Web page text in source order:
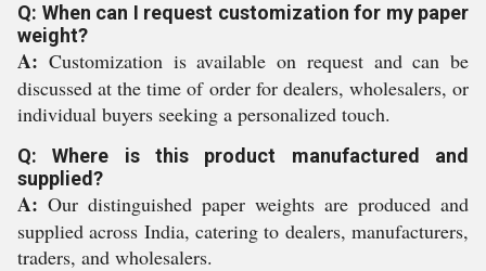
Q: When can I request customization for my paper
weight?
A: Customization is available on request and can be
discussed at the time of order for dealers, wholesalers, or
individual buyers seeking a personalized touch.
Q: Where is this product manufactured and
supplied?
A: Our distinguished paper weights are produced and
supplied across India, catering to dealers, manufacturers,
traders, and wholesalers.